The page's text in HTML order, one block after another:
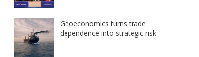
Geoeconomics turns trade
dependence into strategic risk